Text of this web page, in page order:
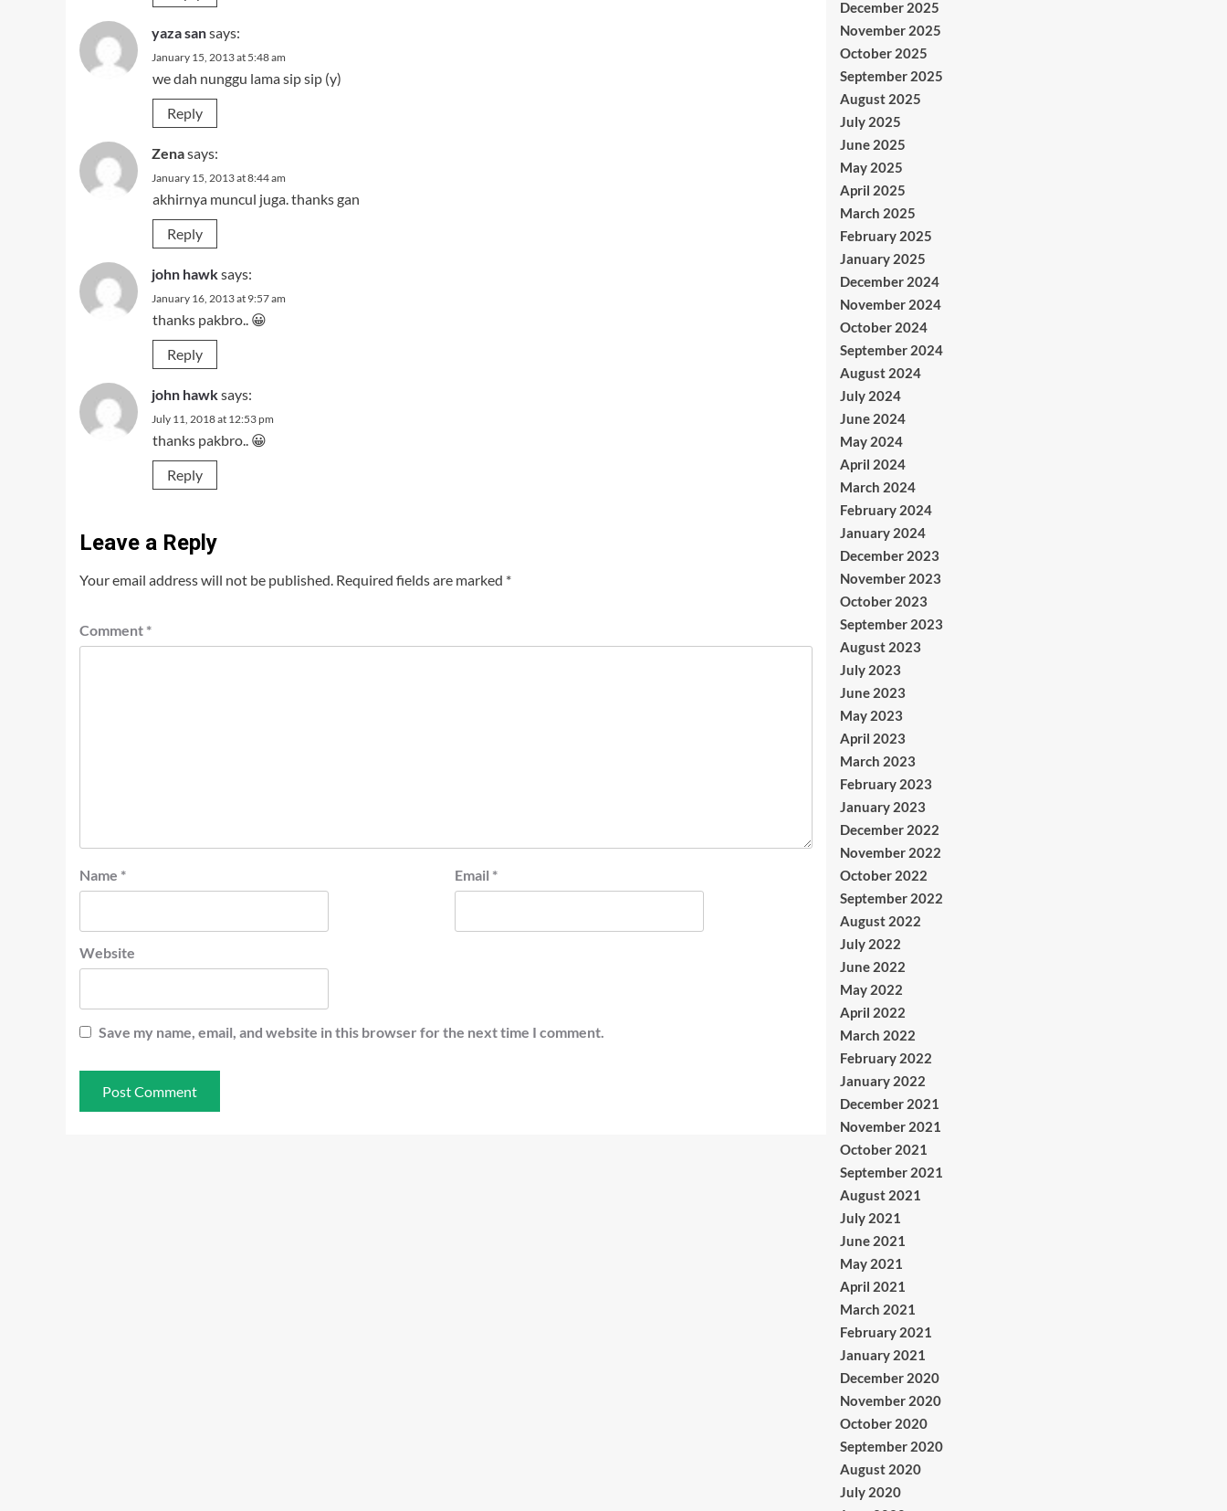
yaza sansays:
January 15, 2013 at 5:48 am
we dah nunggu lama sip sip (y)
Reply
Zenasays:
January 15, 2013 at 8:44 am
akhirnya muncul juga. thanks gan
Reply
john hawksays:
January 16, 2013 at 9:57 am
thanks pakbro.. 😀
Reply
john hawksays:
July 11, 2018 at 12:53 pm
thanks pakbro.. 😀
Reply
Leave a Reply
Your email address will not be published. Required fields are marked *
Comment *
Name * Email *
Website
Save my name, email, and website in this browser for the next time I comment.
December 2025
November 2025
October 2025
September 2025
August 2025
July 2025
June 2025
May 2025
April 2025
March 2025
February 2025
January 2025
December 2024
November 2024
October 2024
September 2024
August 2024
July 2024
June 2024
May 2024
April 2024
March 2024
February 2024
January 2024
December 2023
November 2023
October 2023
September 2023
August 2023
July 2023
June 2023
May 2023
April 2023
March 2023
February 2023
January 2023
December 2022
November 2022
October 2022
September 2022
August 2022
July 2022
June 2022
May 2022
April 2022
March 2022
February 2022
January 2022
December 2021
November 2021
October 2021
September 2021
August 2021
July 2021
June 2021
May 2021
April 2021
March 2021
February 2021
January 2021
December 2020
November 2020
October 2020
September 2020
August 2020
July 2020